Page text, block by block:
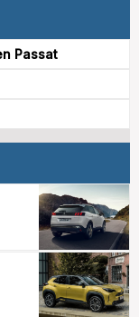
Passat